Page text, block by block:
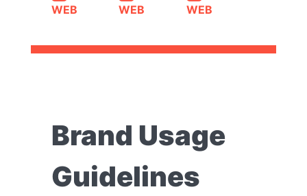
WEB
WEB
WEB
Brand Usage
Guidelines